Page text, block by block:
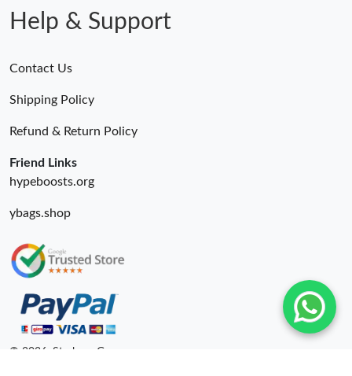
Help & Support
Contact Us
Shipping Policy
Refund & Return Policy
Friend Links
hypeboosts.org
ybags.shop
© 2026. Starbags.Gr